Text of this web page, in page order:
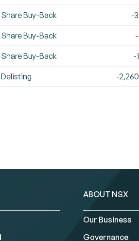
Share Buy-Back -
Share Buy-Back
Share Buy-Back -
Delisting -
ABOUT NSX
Our Business
Governance